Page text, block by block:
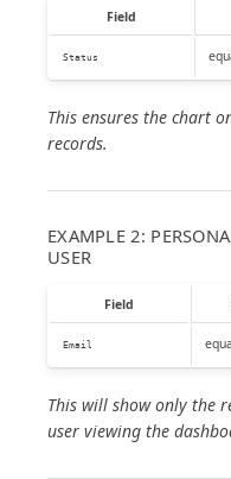
Field
Status
This ensures the chart
records.
EXAMPLE 2:
USER
Field
Email
This will show only the
user viewing the